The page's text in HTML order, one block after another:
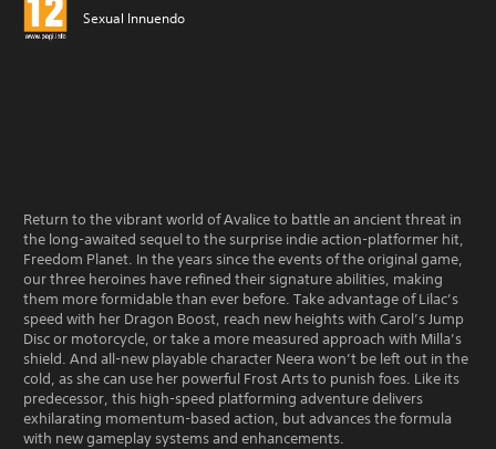
Sexual Innuendo
Return to the vibrant world of Avalice to battle an ancient threat in
the long-awaited sequel to the surprise indie action-platformer hit,
Freedom Planet. In the years since the events of the original game,
our three heroines have refined their signature abilities, making
them more formidable than ever before. Take advantage of Lilac’s
speed with her Dragon Boost, reach new heights with Carol’s Jump
Disc or motorcycle, or take a more measured approach with Milla’s
shield. And all-new playable character Neera won’t be left out in the
cold, as she can use her powerful Frost Arts to punish foes. Like its
predecessor, this high-speed platforming adventure delivers
exhilarating momentum-based action, but advances the formula
with new gameplay systems and enhancements.